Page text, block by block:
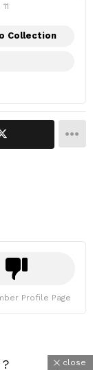
Collection
Profile Page
close